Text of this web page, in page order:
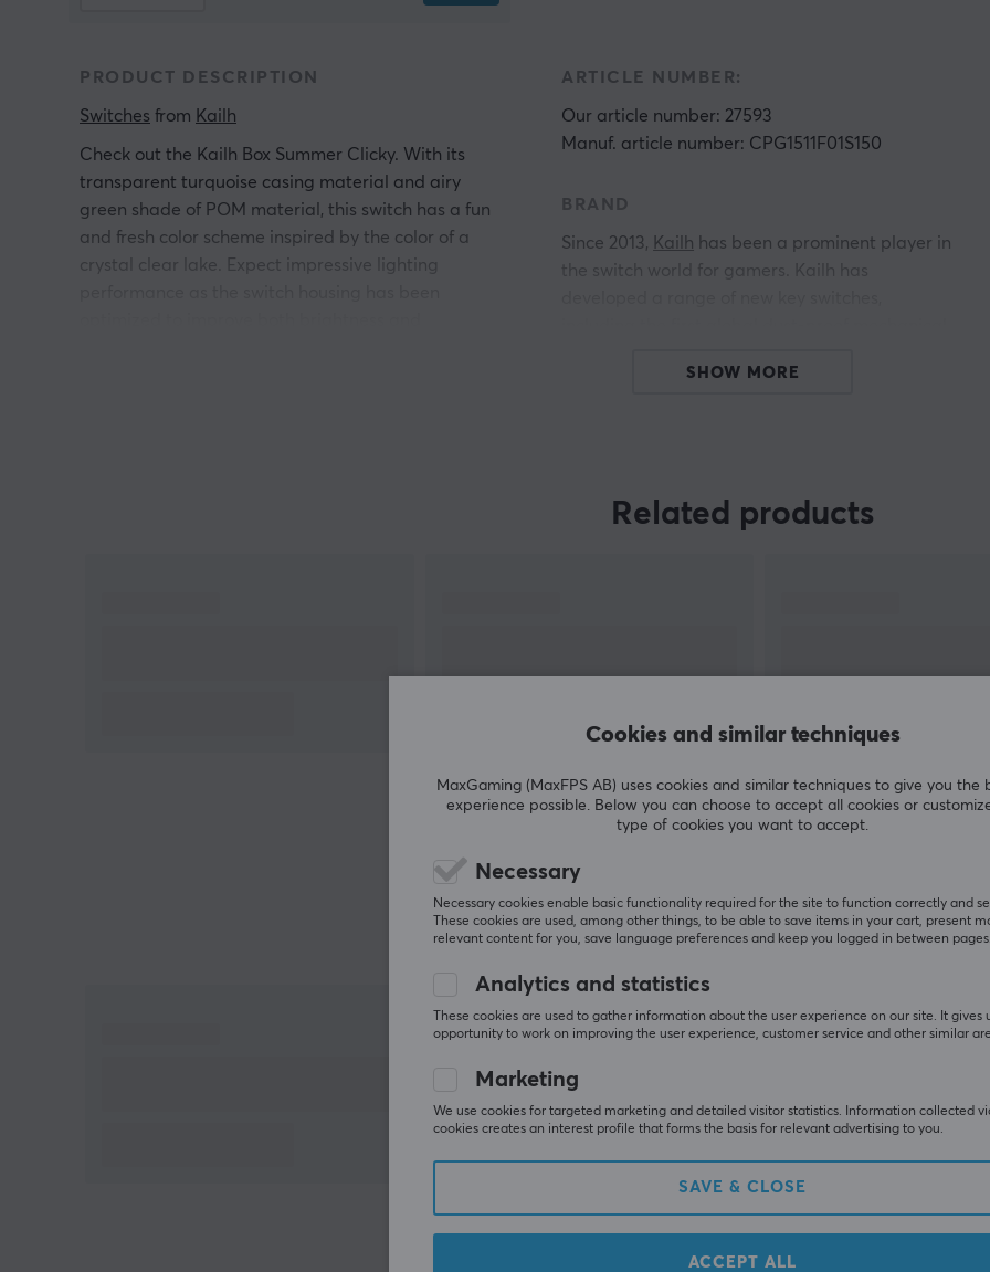
PRODUCT DESCRIPTION
Switches from Kailh
Check out the Kailh Box Summer Clicky. With its
transparent turquoise casing material and airy
green shade of POM material, this switch has a fun
and fresh color scheme inspired by the color of a
crystal clear lake. Expect impressive lighting
Create your own ultimate keyboard with these
not only a feast for the eyes to look at, but also for
the fingers when pressing the keys. Buy your Kailh
ARTICLE NUMBER:
Our article number: 27593
Manuf. article number: CPG1511F01S150
BRAND
Since 2013, Kailh has been a prominent player in
the switch world for gamers. Kailh has
switch, and their recently launched water tactile
To meet the demands and needs of customers,
SHOW MORE
Related products
SHOW MORE
Customers also bought
SHOW MORE
Cookies and similar techniques
MaxGaming (MaxFPS AB) uses cookies and similar techniques to give you the
experience possible. Below you can choose to accept all cookies or
type of cookies you want to accept.
Necessary
Necessary cookies enable basic functionality required for the site to function correctly and
These cookies are used, among other things, to be able to save items in your cart, present
relevant content for you, save language preferences and keep you logged in between pages.
Analytics and statistics
These cookies are used to gather information about the user experience on our site. It gives
opportunity to work on improving the user experience, customer service and other similar
Marketing
We use cookies for targeted marketing and detailed visitor statistics. Information collected
cookies creates an interest profile that forms the basis for relevant advertising to you.
SAVE & CLOSE
ACCEPT ALL